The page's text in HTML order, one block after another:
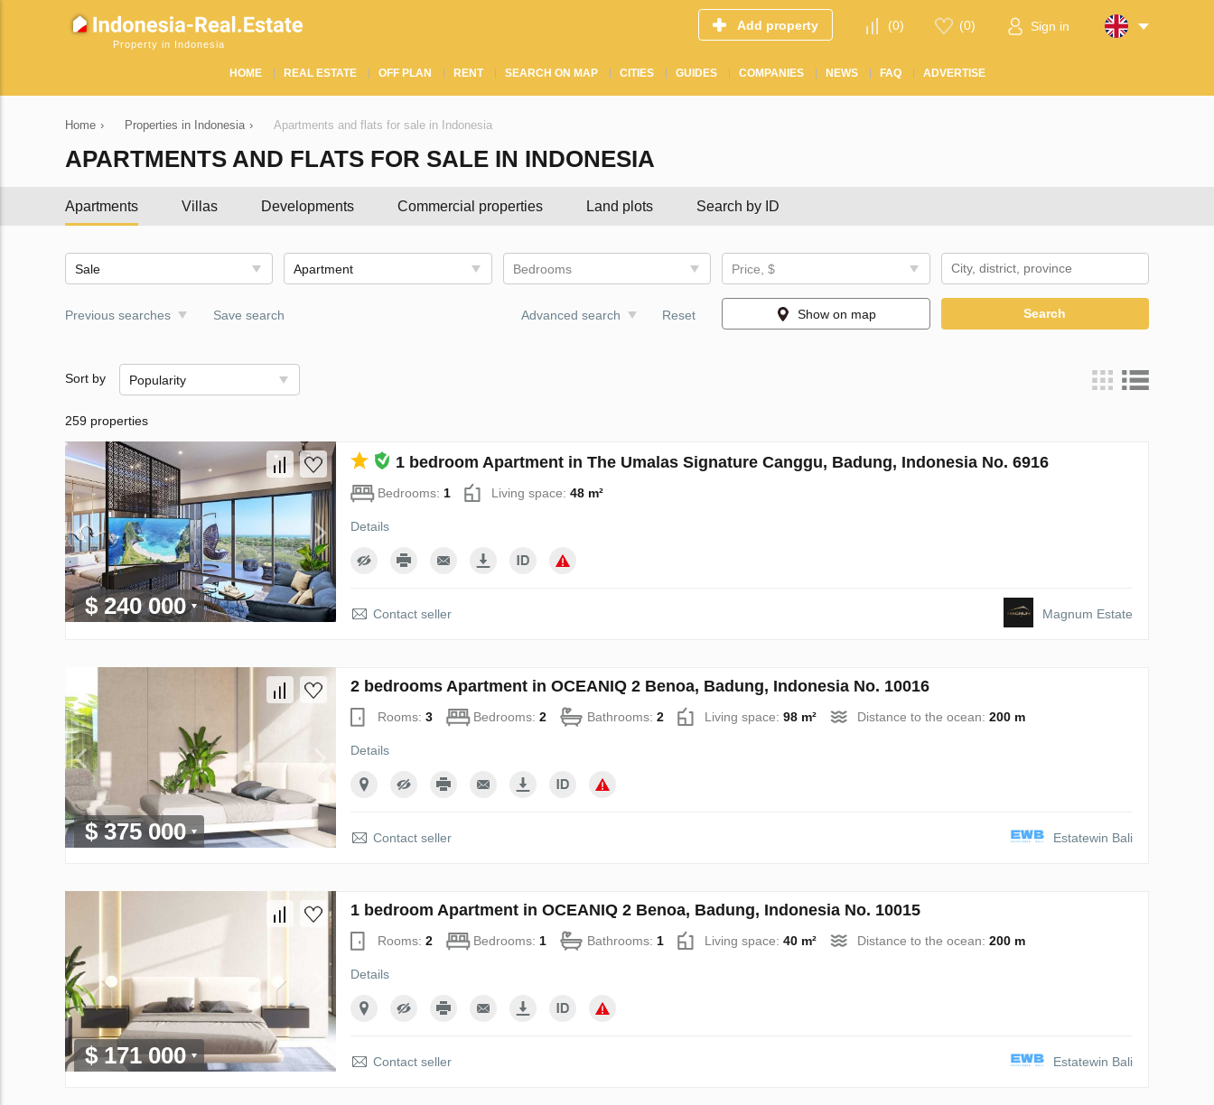
Property in Indonesia
Add property (0) (0) Sign in
HOME REAL ESTATE OFF PLAN RENT SEARCH ON MAP CITIES GUIDES COMPANIES NEWS FAQ ADVERTISE
Home › Properties in Indonesia › Apartments and flats for sale in Indonesia
APARTMENTS AND FLATS FOR SALE IN INDONESIA
Apartments Villas Developments Commercial properties Land plots Search by ID
Sale Apartment Bedrooms Price, $
Previous searches Save search Advanced search Reset Show on map Search
Sort by Popularity
259 properties
$ 240 000
1 bedroom Apartment in The Umalas Signature Canggu, Badung, Indonesia No. 6916
Bedrooms: 1 Living space: 48 m²
Details
Contact seller Magnum Estate
$ 375 000
2 bedrooms Apartment in OCEANIQ 2 Benoa, Badung, Indonesia No. 10016
Rooms: 3 Bedrooms: 2 Bathrooms: 2 Living space: 98 m² Distance to the ocean: 200 m
Details
Contact seller Estatewin Bali
$ 171 000
1 bedroom Apartment in OCEANIQ 2 Benoa, Badung, Indonesia No. 10015
Rooms: 2 Bedrooms: 1 Bathrooms: 1 Living space: 40 m² Distance to the ocean: 200 m
Details
Contact seller Estatewin Bali